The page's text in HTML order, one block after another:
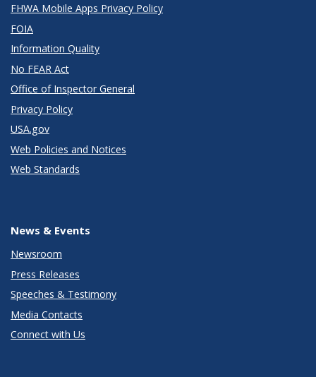
FHWA Mobile Apps Privacy Policy
FOIA
Information Quality
No FEAR Act
Office of Inspector General
Privacy Policy
USA.gov
Web Policies and Notices
Web Standards
News & Events
Newsroom
Press Releases
Speeches & Testimony
Media Contacts
Connect with Us